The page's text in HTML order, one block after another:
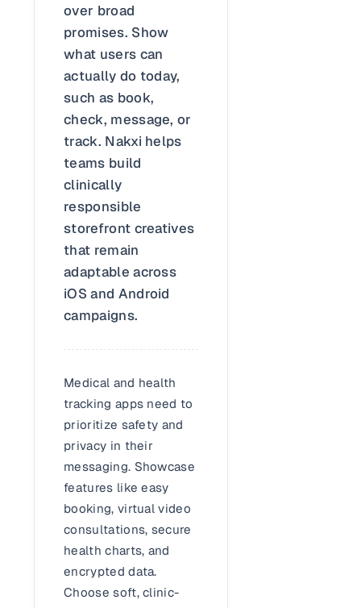
over broad
promises. Show
what users can
actually do today,
such as book,
check, message, or
track. Nakxi helps
teams build
clinically
responsible
storefront creatives
that remain
adaptable across
iOS and Android
campaigns.
Medical and health
tracking apps need to
prioritize safety and
privacy in their
messaging. Showcase
features like easy
booking, virtual video
consultations, secure
health charts, and
encrypted data.
Choose soft, clinic-